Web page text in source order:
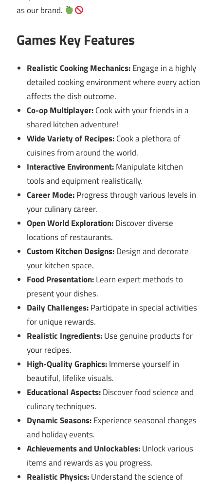
as our brand.
Games Key Features
Realistic Cooking Mechanics:Engage in a highly
detailed cooking environment where every action
affects the dish outcome.
Co-op Multiplayer:Cook with your friends in a
shared kitchen adventure!
Wide Variety of Recipes:Cook a plethora of
cuisines from around the world.
Interactive Environment:Manipulate kitchen
tools and equipment realistically.
Career Mode:Progress through various levels in
your culinary career.
Open World Exploration:Discover diverse
locations of restaurants.
Custom Kitchen Designs:Design and decorate
your kitchen space.
Food Presentation:Learn expert methods to
present your dishes.
Daily Challenges:Participate in special activities
for unique rewards.
Realistic Ingredients:Use genuine products for
your recipes.
High-Quality Graphics:Immerse yourself in
beautiful, lifelike visuals.
Educational Aspects:Discover food science and
culinary techniques.
Dynamic Seasons:Experience seasonal changes
and holiday events.
Achievements and Unlockables:Unlock various
items and rewards as you progress.
Realistic Physics:Understand the science of